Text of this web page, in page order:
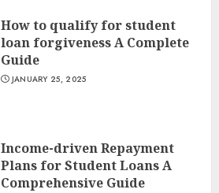
How to qualify for student
loan forgiveness A Complete
Guide
JANUARY 25, 2025
Income-driven Repayment
Plans for Student Loans A
Comprehensive Guide